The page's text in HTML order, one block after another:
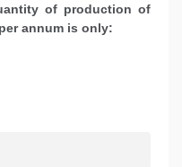
of production of
annum is only: